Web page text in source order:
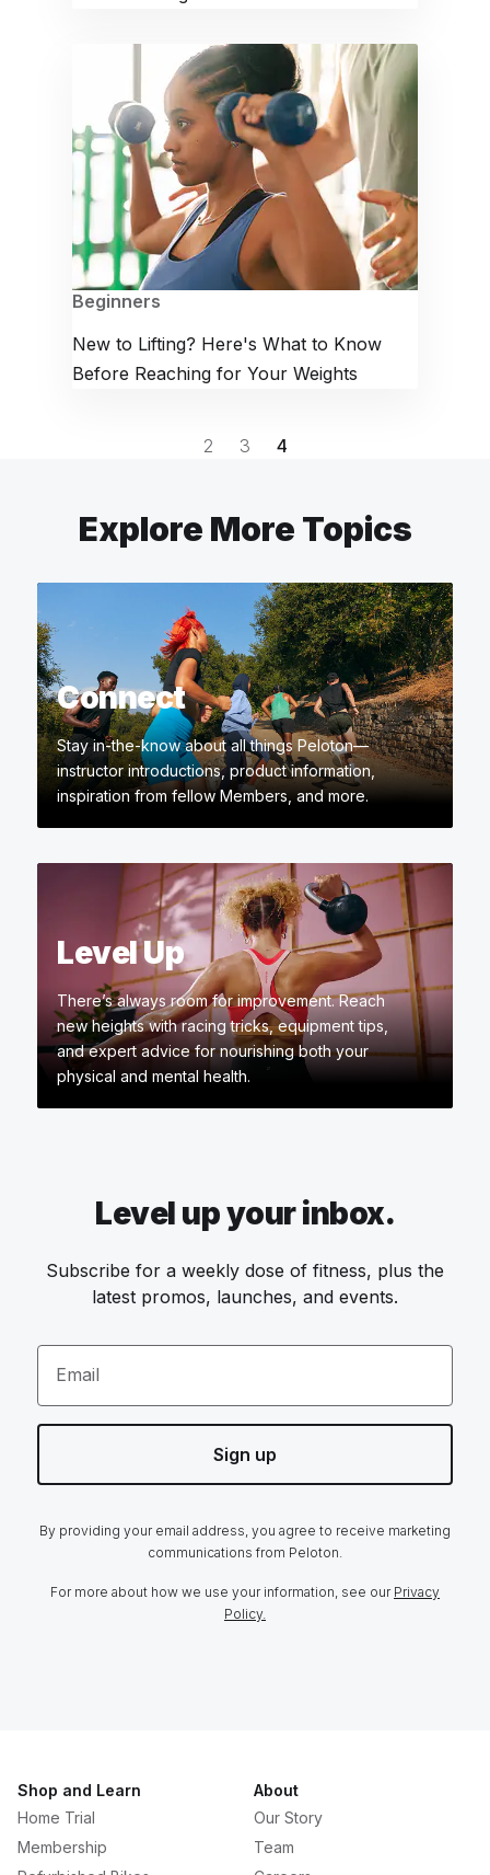
Beginners
New to Lifting? Here's What to Know
Before Reaching for Your Weights
2 3 4
Explore More Topics
Connect
Stay in-the-know about all things Peloton—
instructor introductions, product information,
inspiration from fellow Members, and more.
Level Up
There’s always room for improvement. Reach
new heights with racing tricks, equipment tips,
and expert advice for nourishing both your
physical and mental health.
Level up your inbox.
Subscribe for a weekly dose of fitness, plus the
latest promos, launches, and events.
Email
Sign up
By providing your email address, you agree to receive marketing
communications from Peloton.
For more about how we use your information, see our Privacy
Policy.
Shop and Learn
Home Trial
Membership
About
Our Story
Team